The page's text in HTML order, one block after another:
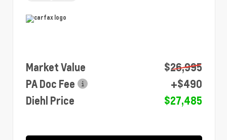
Market Value
$26,995
PA Doc Fee
+$490
Diehl Price
$27,485